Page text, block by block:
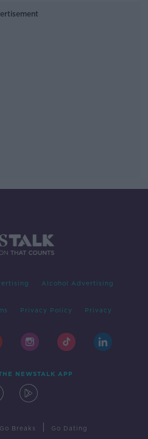
Alcohol Advertising
Privacy Policy Privacy
NEWSTALK APP
Go Breaks Go Dating